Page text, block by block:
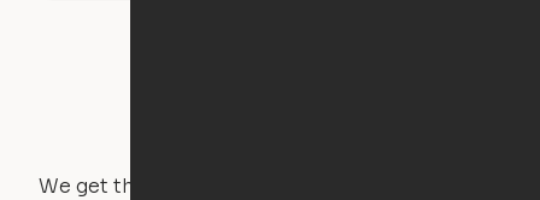
We get that not everyone owns furniture, and